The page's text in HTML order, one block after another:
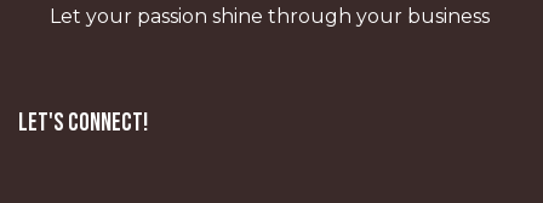
Let your passion shine through your business
Let's Connect!